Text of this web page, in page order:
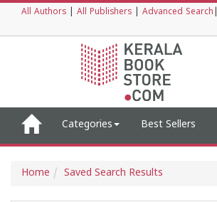
All Authors All Publishers Advanced Search
Categories Best Sellers
Home Saved Search Results